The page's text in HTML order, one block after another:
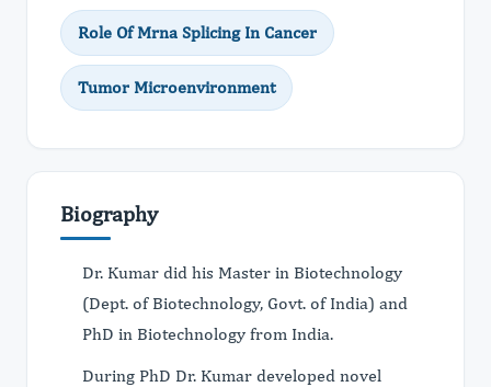
Role Of Mrna Splicing In Cancer
Tumor Microenvironment
Biography
Dr. Kumar did his Master in Biotechnology
(Dept. of Biotechnology, Govt. of India) and
PhD in Biotechnology from India.
During PhD Dr. Kumar developed novel